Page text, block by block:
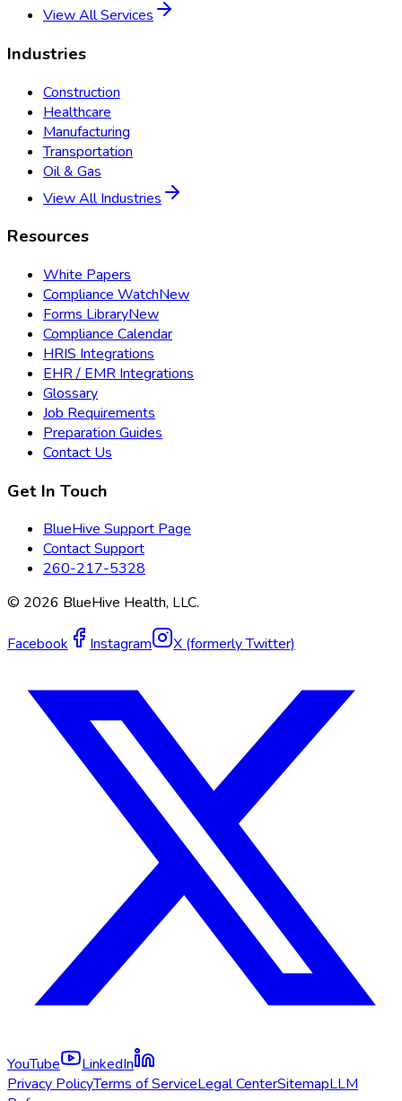
View All Services
Industries
Construction
Healthcare
Manufacturing
Transportation
Oil & Gas
View All Industries
Resources
White Papers
Compliance WatchNew
Forms LibraryNew
Compliance Calendar
HRIS Integrations
EHR / EMR Integrations
Glossary
Job Requirements
Preparation Guides
Contact Us
Get In Touch
BlueHive Support Page
Contact Support
260-217-5328
© 2026 BlueHive Health, LLC.
Facebook Instagram X (formerly Twitter)
YouTube
LinkedIn
Privacy PolicyTerms of ServiceLegal CenterSitemapLLM